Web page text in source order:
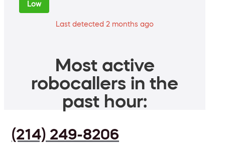
Low
Last detected 2 months ago
Most active
robocallers in the
past hour:
(214) 249-8206